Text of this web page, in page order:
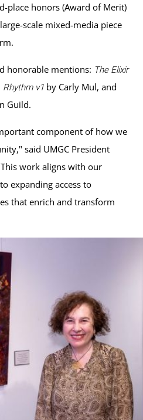
place honors (Award of Merit)
scale mixed-media piece
honorable mentions: The Elixir
Rhythm v1 by Carly Mul, and
Guild.
component of how we
said UMGC President
work aligns with our
expanding access to
that enrich and transform